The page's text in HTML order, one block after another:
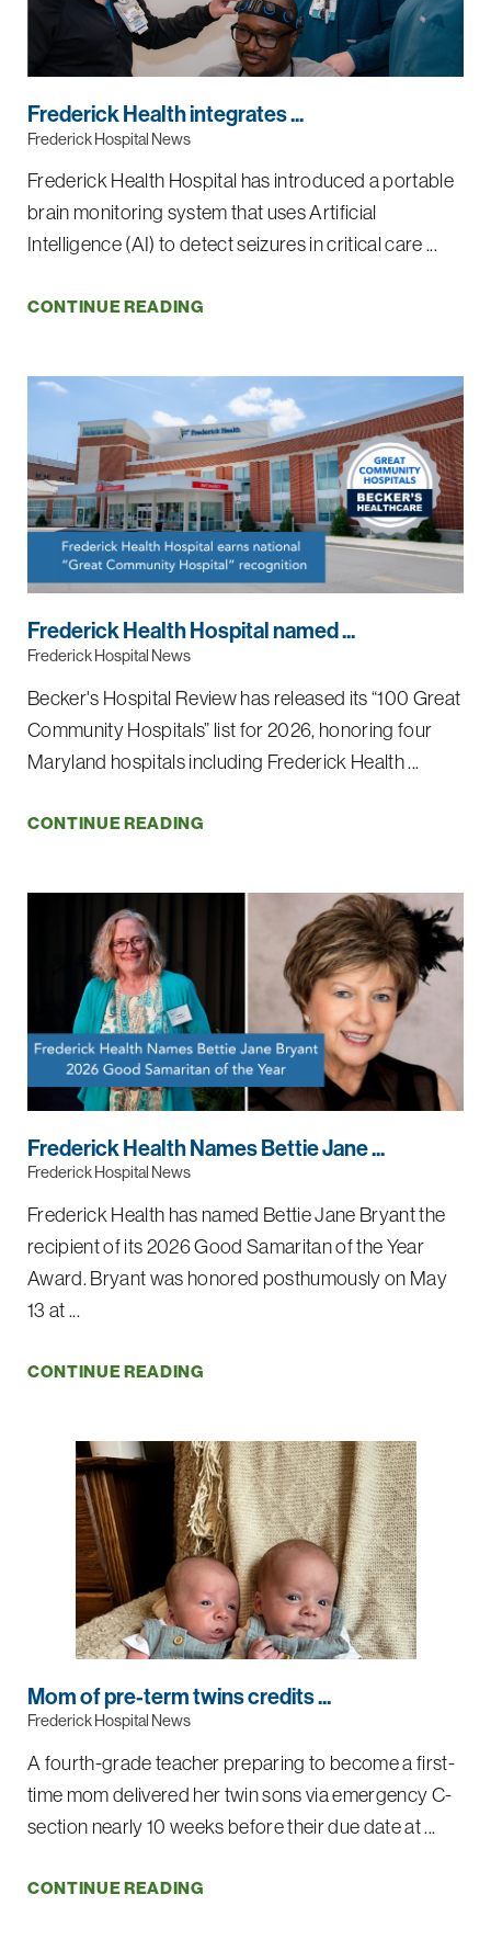
Frederick Health integrates ...
Frederick Hospital News
Frederick Health Hospital has introduced a portable
brain monitoring system that uses Artificial
Intelligence (AI) to detect seizures in critical care ...
CONTINUE READING
Frederick Health Hospital named ...
Frederick Hospital News
Becker's Hospital Review has released its “100 Great
Community Hospitals” list for 2026, honoring four
Maryland hospitals including Frederick Health ...
CONTINUE READING
Frederick Health Names Bettie Jane ...
Frederick Hospital News
Frederick Health has named Bettie Jane Bryant the
recipient of its 2026 Good Samaritan of the Year
Award. Bryant was honored posthumously on May
13 at ...
CONTINUE READING
Mom of pre-term twins credits ...
Frederick Hospital News
A fourth-grade teacher preparing to become a first-
time mom delivered her twin sons via emergency C-
section nearly 10 weeks before their due date at ...
CONTINUE READING